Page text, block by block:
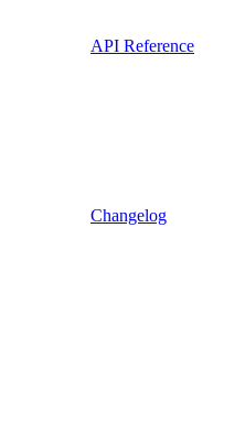
API Reference
Changelog